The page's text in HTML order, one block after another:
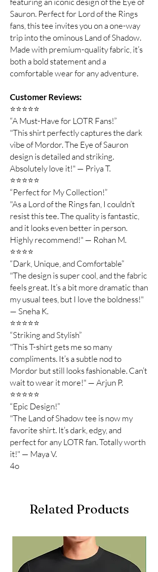
Sauron. Perfect for Lord of the Rings
fans, this tee invites you on a one-way
trip into the ominous Land of Shadow.
Made with premium-quality fabric, it’s
both a bold statement and a
comfortable wear for any adventure.
Customer Reviews:
⭐️⭐️⭐️⭐️⭐️
“A Must-Have for LOTR Fans!”
"This shirt perfectly captures the dark
vibe of Mordor. The Eye of Sauron
design is detailed and striking.
Absolutely love it!" — Priya T.
⭐️⭐️⭐️⭐️⭐️
“Perfect for My Collection!”
"As a Lord of the Rings fan, I couldn’t
resist this tee. The quality is fantastic,
and it looks even better in person.
Highly recommend!" — Rohan M.
⭐️⭐️⭐️⭐️
“Dark, Unique, and Comfortable”
"The design is super cool, and the fabric
feels great. It’s a bit more dramatic than
my usual tees, but I love the boldness!"
— Sneha K.
⭐️⭐️⭐️⭐️⭐️
“Striking and Stylish”
"This T-shirt gets me so many
compliments. It’s a subtle nod to
Mordor but still looks fashionable. Can’t
wait to wear it more!" — Arjun P.
⭐️⭐️⭐️⭐️⭐️
“Epic Design!”
"The Land of Shadow tee is now my
favorite shirt. It’s dark, edgy, and
perfect for any LOTR fan. Totally worth
it!" — Maya V.
4o
Related Products